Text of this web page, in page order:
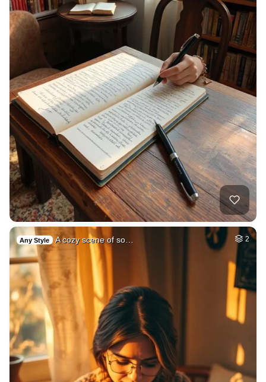
Any Style A cozy scene of so… 2